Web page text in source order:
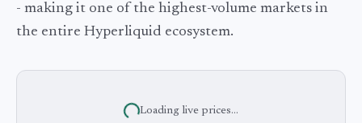
- making it one of the highest-volume markets in
the entire Hyperliquid ecosystem.
Loading live prices...